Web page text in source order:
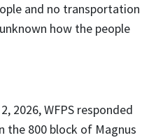
and no transportation
how the people
2026, WFPS responded
800 block of Magnus